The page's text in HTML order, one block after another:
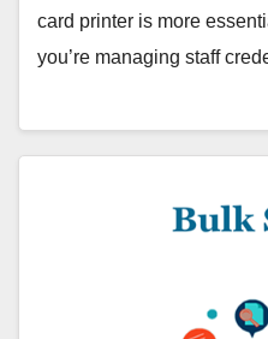
card printer is more
you’re managing staff